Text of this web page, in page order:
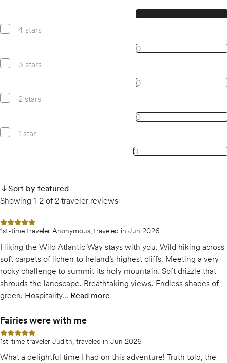
2
4 stars
00, 4 star reviews
3 stars
00, 3 star reviews
2 stars
00, 2 star reviews
1 star
00, 1 star reviews
Showing 1-2 of 2 traveler reviews
Sort by featured
5 out of 5 stars
1st-time traveler Anonymous, traveled in Jun 2026
Hiking the Wild Atlantic Way stays with you. Wild hiking across
soft carpets of lichen to Ireland’s highest cliffs. Meeting a very
rocky challenge to summit its holy mountain. Soft drizzle that
shrouds the landscape. Breathtaking views. Endless shades of
green. Hospitality... Read more
Fairies were with me
5 out of 5 stars
1st-time traveler Judith, traveled in Jun 2026
What a delightful time I had on this adventure! Truth told, the